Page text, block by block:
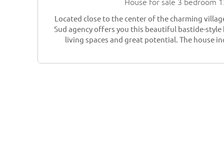
House for sale 3 bedroom
Located close to the center of the charming
Sud agency offers you this beautiful bastide-
living spaces and great potential. The house